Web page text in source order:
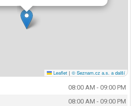
Leaflet | © Seznam.cz a.s. a další
08:00 AM - 09:00 PM
08:00 AM - 09:00 PM